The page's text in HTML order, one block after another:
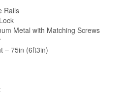
Rails
Metal with Matching Screws
– 75in (6ft3in)